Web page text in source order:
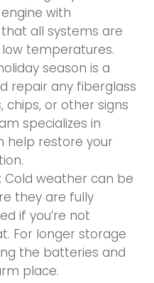
with
all systems are
temperatures.
season is a
repair any fiberglass
chips, or other signs
specializes in
help restore your
: Cold weather can be
they are fully
if you’re not
For longer storage
the batteries and
place.